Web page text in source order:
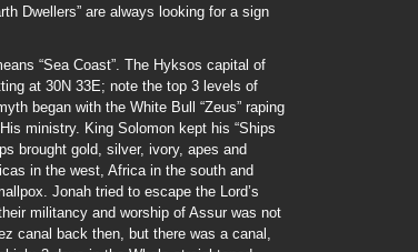
Dwellers” are always looking for a sign
“Sea Coast”. The Hyksos capital of
at 30N 33E; note the top 3 levels of
began with the White Bull “Zeus” raping
ministry. King Solomon kept his “Ships
brought gold, silver, ivory, apes and
in the west, Africa in the south and
Jonah tried to escape the Lord’s
militancy and worship of Assur was not
canal back then, but there was a canal,